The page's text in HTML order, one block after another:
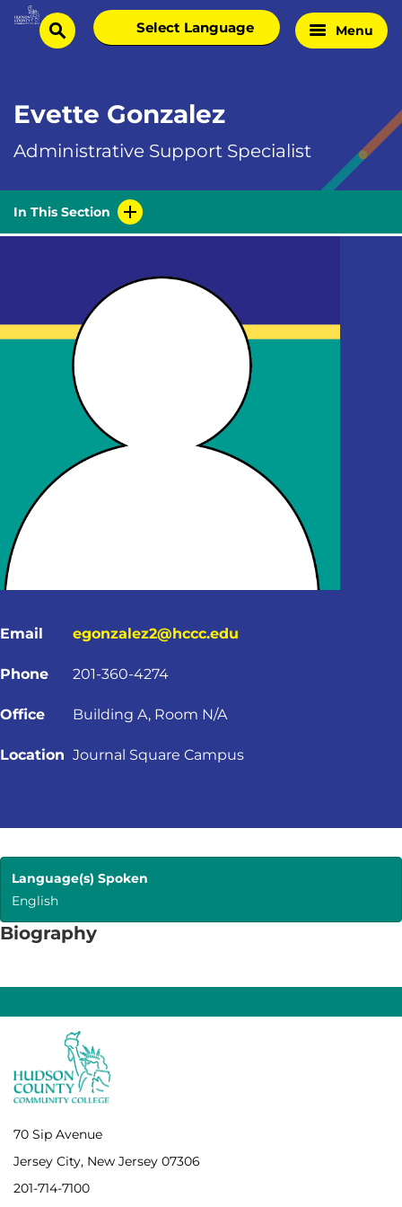
Skip
Homesearch
Select
language
Menu
Evette Gonzalez
Administrative Support Specialist
In This Section
Email egonzalez2@hccc.edu
Phone 201-360-4274
Office Building A, Room N/A
Location Journal Square Campus
Language(s) Spoken
English
Biography
70 Sip Avenue
Jersey City, New Jersey 07306
201-714-7100